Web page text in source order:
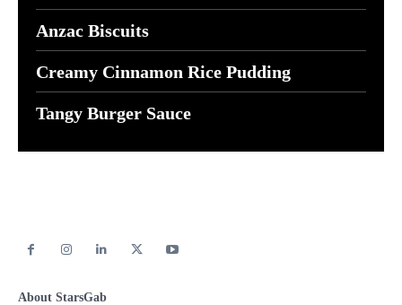
Anzac Biscuits
Creamy Cinnamon Rice Pudding
Tangy Burger Sauce
About StarsGab